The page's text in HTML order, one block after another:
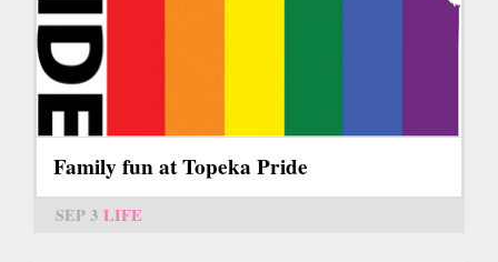
Family fun at Topeka Pride
SEP 3 LIFE